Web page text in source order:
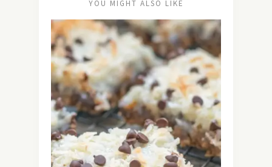
YOU MIGHT ALSO LIKE